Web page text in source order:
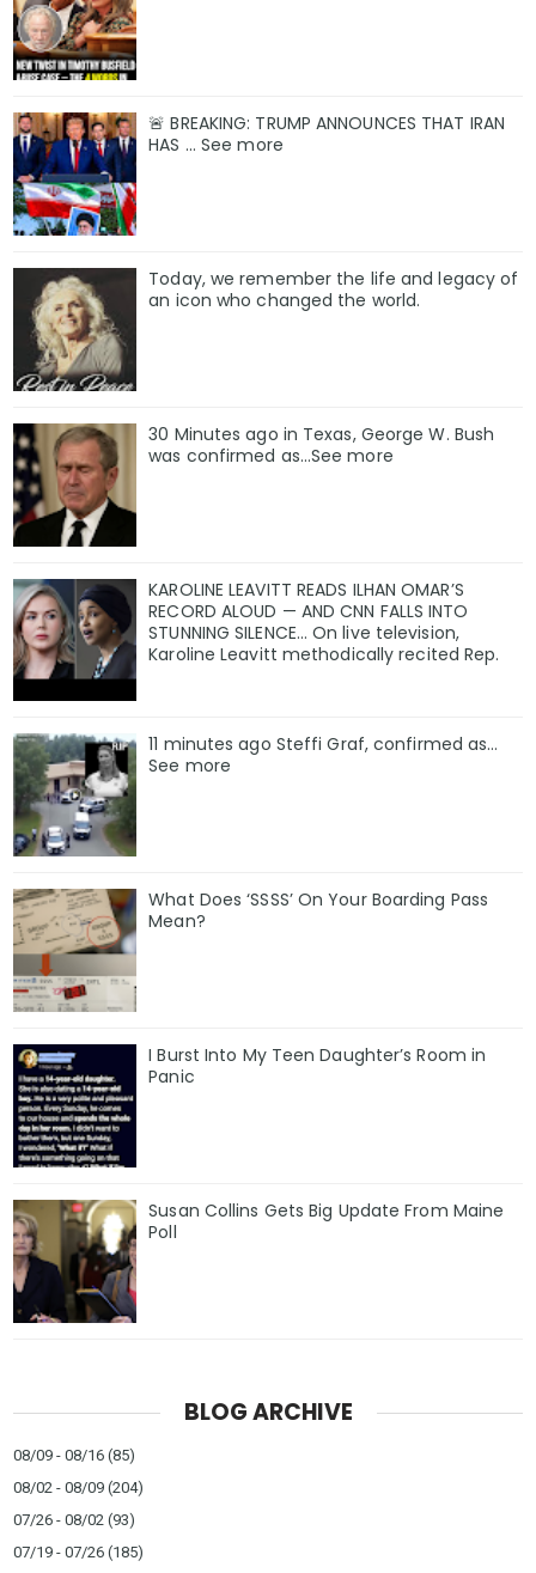
🚨 BREAKING: TRUMP ANNOUNCES THAT IRAN
HAS ... See more
Today, we remember the life and legacy of
an icon who changed the world.
30 Minutes ago in Texas, George W. Bush
was confirmed as…See more
KAROLINE LEAVITT READS ILHAN OMAR’S
RECORD ALOUD — AND CNN FALLS INTO
STUNNING SILENCE… On live television,
Karoline Leavitt methodically recited Rep.
11 minutes ago Steffi Graf, confirmed as…
See more
What Does ‘SSSS’ On Your Boarding Pass
Mean?
I Burst Into My Teen Daughter’s Room in
Panic
Susan Collins Gets Big Update From Maine
Poll
BLOG ARCHIVE
08/09 - 08/16 (85)
08/02 - 08/09 (204)
07/26 - 08/02 (93)
07/19 - 07/26 (185)